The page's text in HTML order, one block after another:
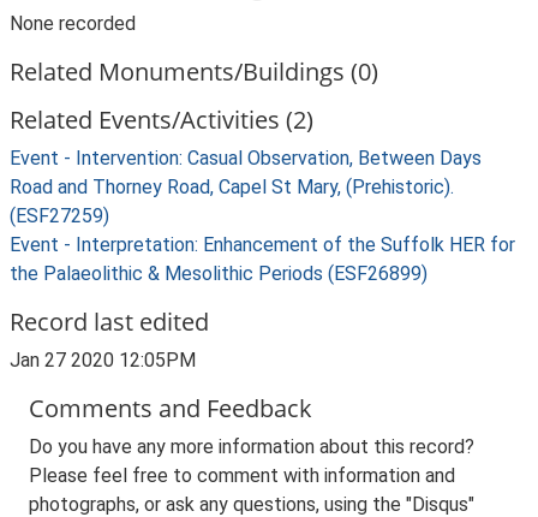
None recorded
Related Monuments/Buildings (0)
Related Events/Activities (2)
Event - Intervention: Casual Observation, Between Days
Road and Thorney Road, Capel St Mary, (Prehistoric).
(ESF27259)
Event - Interpretation: Enhancement of the Suffolk HER for
the Palaeolithic & Mesolithic Periods (ESF26899)
Record last edited
Jan 27 2020 12:05PM
Comments and Feedback
Do you have any more information about this record?
Please feel free to comment with information and
photographs, or ask any questions, using the "Disqus"